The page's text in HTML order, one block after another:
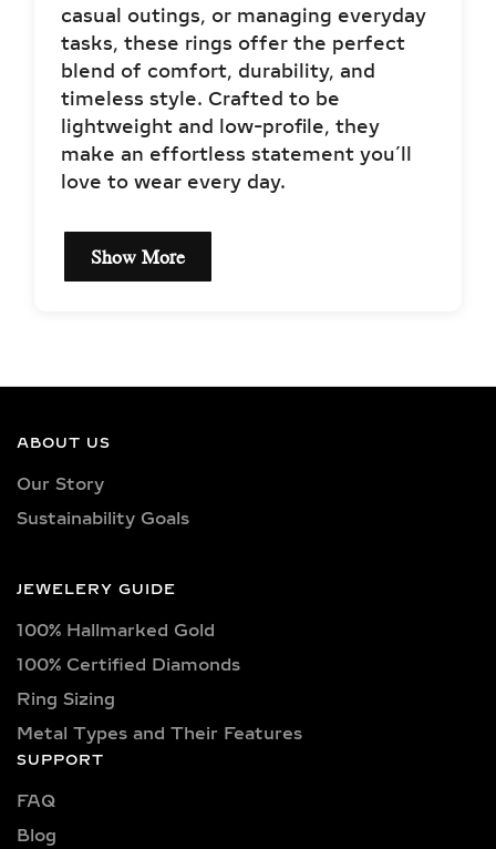
casual outings, or managing everyday
tasks, these rings offer the perfect
blend of comfort, durability, and
timeless style. Crafted to be
lightweight and low-profile, they
make an effortless statement you’ll
love to wear every day.
Show More
DESIGNED FOR
SOPHISTICATION
Our everyday diamond rings showcase
lab-grown brilliance in clean, minimal
classic solitaires to petite halos and
delicate stackables — each ring is
made to complement your personal
Whether you love sleek bands, subtle
ABOUT US
Our Story
Sustainability Goals
JEWELERY GUIDE
100% Hallmarked Gold
100% Certified Diamonds
Ring Sizing
Metal Types and Their Features
SUPPORT
FAQ
Blog